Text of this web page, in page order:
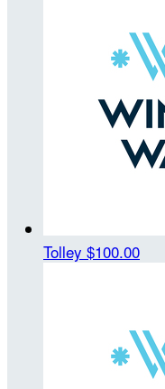
Tolley $100.00